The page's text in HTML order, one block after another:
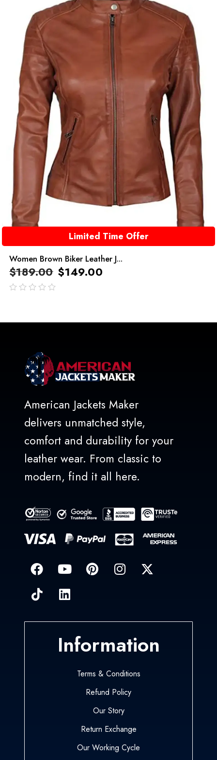
Limited Time Offer
Women Brown Biker Leather J...
$189.00 $149.00
American Jackets Maker
delivers unmatched style,
comfort and durability for your
leather wear. From classic to
modern, find it all here.
Information
Terms & Conditions
Refund Policy
Our Story
Return Exchange
Our Working Cycle